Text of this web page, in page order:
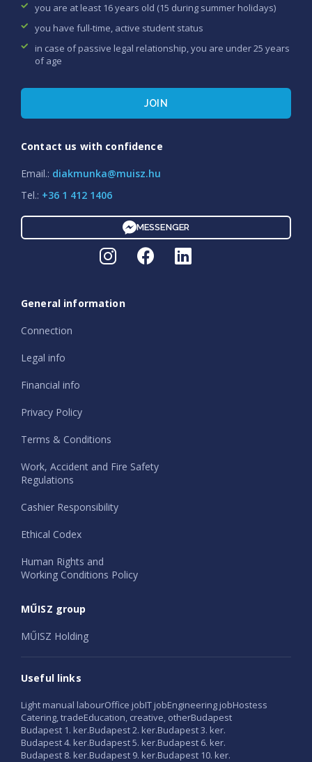
you are at least 16 years old (15 during summer holidays)
you have full-time, active student status
in case of passive legal relationship, you are under 25 years
of age
JOIN
Contact us with confidence
Email.: diakmunka@muisz.hu
Tel.: +36 1 412 1406
MESSENGER
General information
Connection
Legal info
Financial info
Privacy Policy
Terms & Conditions
Work, Accident and Fire Safety
Regulations
Cashier Responsibility
Ethical Codex
Human Rights and
Working Conditions Policy
MŰISZ group
MŰISZ Holding
Useful links
Light manual labourOffice jobIT jobEngineering jobHostess
Catering, tradeEducation, creative, otherBudapest
Budapest 1. ker.Budapest 2. ker.Budapest 3. ker.
Budapest 4. ker.Budapest 5. ker.Budapest 6. ker.
Budapest 8. ker.Budapest 9. ker.Budapest 10. ker.